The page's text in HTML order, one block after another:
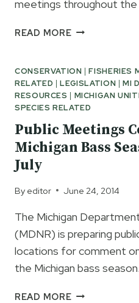
meetings throughout the
READ MOREPUBLIC
ON
PROPOSED
BASS
SEASON
CONSERVATION |FISHERIES
RELATED |LEGISLATION |MI
RESOURCES | MICHIGAN
SPECIES RELATED
Public Meetings
Michigan Bass
July
By editor June 24, 2014
The Michigan
(MDNR) is preparing
locations for comment
the Michigan bass season.
READ MOREPUBLIC